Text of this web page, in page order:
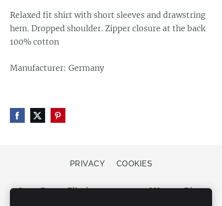
Relaxed fit shirt with short sleeves and drawstring
hem. Dropped shoulder. Zipper closure at the back
100% cotton
Manufacturer: Germany
PRIVACY COOKIES
Store Bergs, Elizabetes street 20, LV-1050 Riga,